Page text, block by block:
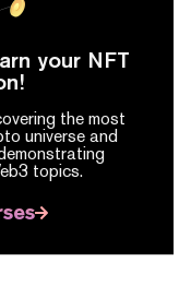
your NFT
the most
universe and
topics.